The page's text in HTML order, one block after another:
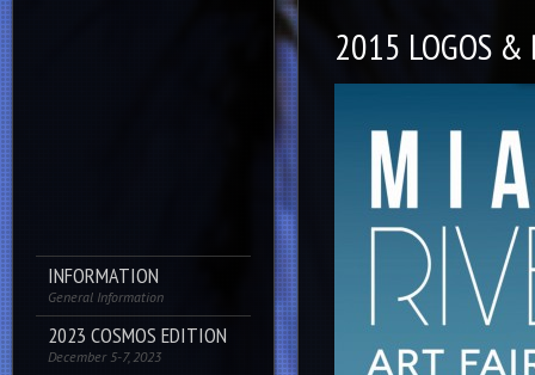
INFORMATION
General Information
2023 COSMOS EDITION
December 5-7, 2023
2015 LOGOS &